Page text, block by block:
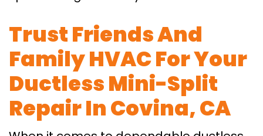
Trust Friends And
Family HVAC For Your
Ductless Mini-Split
Repair In Covina, CA